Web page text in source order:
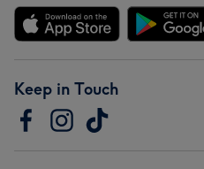
Keep in Touch